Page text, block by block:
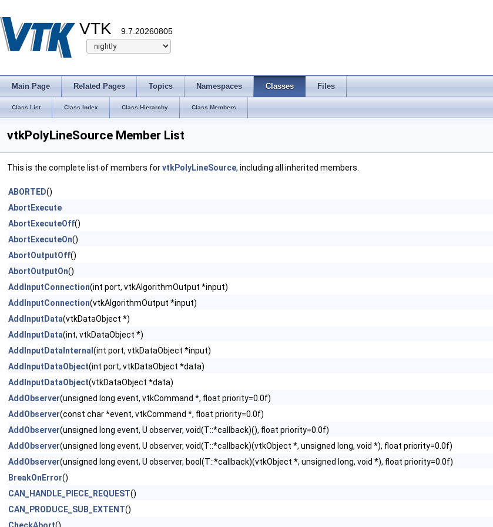
VTK 9.7.20260805
Main Page Related Pages Topics Namespaces Classes Files
Class List Class Index Class Hierarchy Class Members
vtkPolyLineSource Member List
This is the complete list of members forvtkPolyLineSource, including all inherited members.
ABORTED()
AbortExecute
AbortExecuteOff()
AbortExecuteOn()
AbortOutputOff()
AbortOutputOn()
AddInputConnection(int port, vtkAlgorithmOutput *input)
AddInputConnection(vtkAlgorithmOutput *input)
AddInputData(vtkDataObject *)
AddInputData(int, vtkDataObject *)
AddInputDataInternal (int port, vtkDataObject *input)
AddInputDataObject(int port, vtkDataObject *data)
AddInputDataObject(vtkDataObject *data)
AddObserver(unsigned long event, vtkCommand *, float priority=0.0f)
AddObserver(const char *event, vtkCommand *, float priority=0.0f)
AddObserver(unsigned long event, U observer, void(T::*callback)(), float priority=0.0f)
AddObserver(unsigned long event, U observer, void(T::*callback)(vtkObject *, unsigned long, void *), float priority=0.0f)
AddObserver(unsigned long event, U observer, bool(T::*callback)(vtkObject *, unsigned long, void *), float priority=0.0f)
BreakOnError()
CAN_HANDLE_PIECE_REQUEST()
CAN_PRODUCE_SUB_EXTENT()